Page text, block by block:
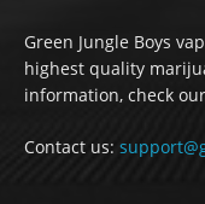
Green Jungle Boys
highest quality
information, check
Contact us: